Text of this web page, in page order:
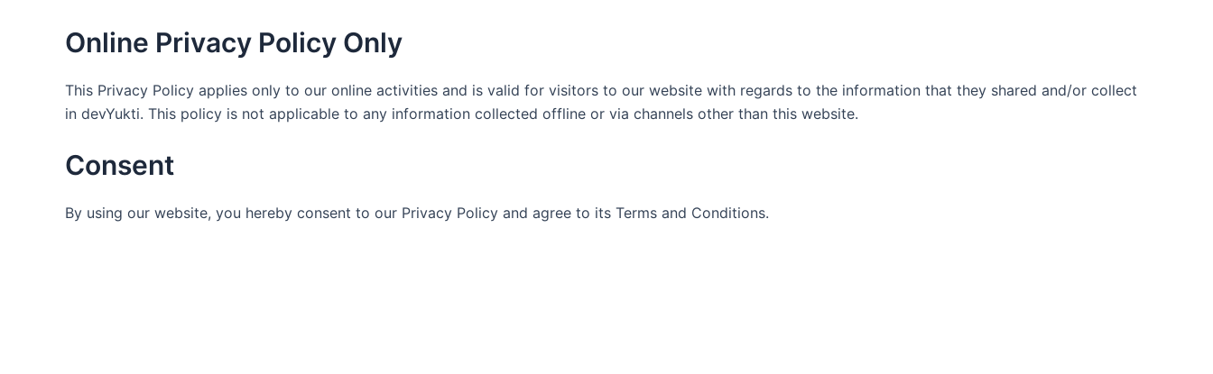
Online Privacy Policy Only
This Privacy Policy applies only to our online activities and is valid for visitors to our website with regards to the information that they shared and/or collect
in devYukti. This policy is not applicable to any information collected offline or via channels other than this website.
Consent
By using our website, you hereby consent to our Privacy Policy and agree to its Terms and Conditions.